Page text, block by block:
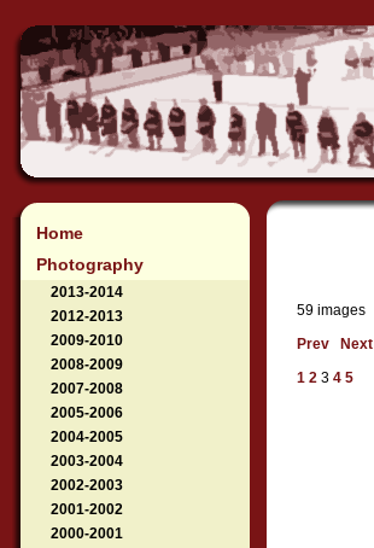
Home
Photography
2013-2014
2012-2013
2009-2010
2008-2009
2007-2008
2005-2006
2004-2005
2003-2004
2002-2003
2001-2002
2000-2001
59 images
Prev
Next
1 2 3 4 5